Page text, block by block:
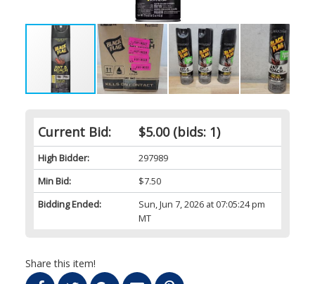
Current Bid: $5.00(bids: 1)
High Bidder:
297989
Min Bid:
$7.50
Bidding Ended:
Sun, Jun 7, 2026 at 07:05:24 pm
MT
Share this item!